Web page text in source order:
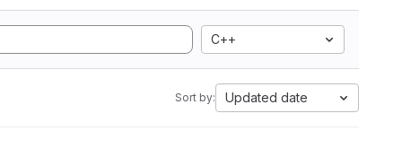
C++
Sort by: Updated date